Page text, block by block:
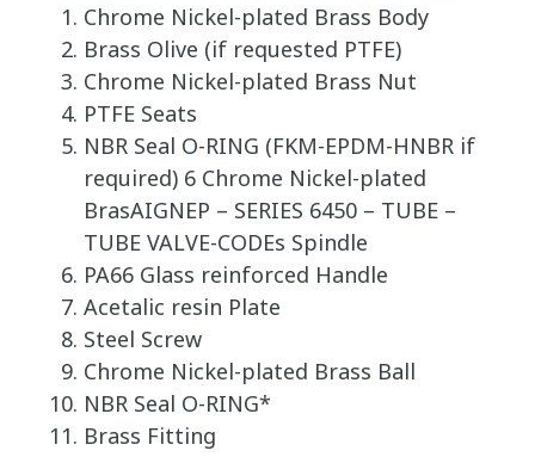
Chrome Nickel-plated Brass Body
Brass Olive (if requested PTFE)
Chrome Nickel-plated Brass Nut
PTFE Seats
NBR Seal O-RING (FKM-EPDM-HNBR if
required) 6 Chrome Nickel-plated
BrasAIGNEP – SERIES 6450 – TUBE –
TUBE VALVE-CODEs Spindle
PA66 Glass reinforced Handle
Acetalic resin Plate
Steel Screw
Chrome Nickel-plated Brass Ball
NBR Seal O-RING*
Brass Fitting